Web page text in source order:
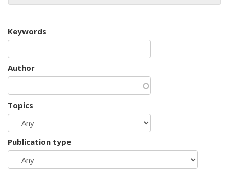
Keywords
Author
Topics
Publication type